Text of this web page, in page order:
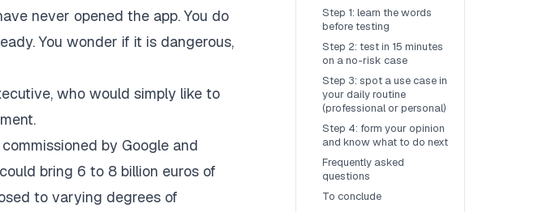
never opened the app. You do
You wonder if it is dangerous,
who would simply like to
by Google and
bring 6 to 8 billion euros of
to varying degrees of
Step 1: learn the words
before testing
Step 2: test in 15 minutes
on a no-risk case
Step 3: spot a use case in
your daily routine
(professional or personal)
Step 4: form your opinion
and know what to do next
Frequently asked
questions
To conclude